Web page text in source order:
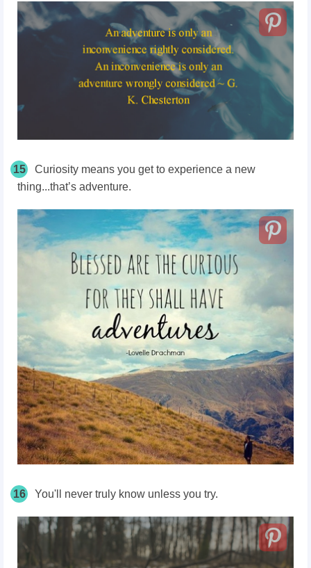
15
Curiosity means you get to experience a new
thing...that’s adventure.
16 You'll never truly know unless you try.